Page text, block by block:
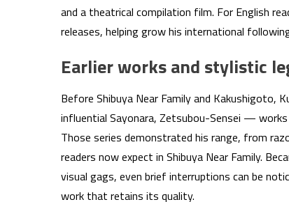
and a theatrical compilation film. For English
releases, helping grow his international
Earlier works and stylistic
Before Shibuya Near Family and Kakushigoto,
influential Sayonara, Zetsubou-Sensei —
Those series demonstrated his range, from
readers now expect in Shibuya Near Family.
visual gags, even brief interruptions can be
work that retains its quality.